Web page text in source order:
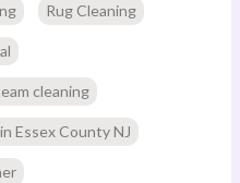
Rug Cleaning
cleaning
Essex County NJ